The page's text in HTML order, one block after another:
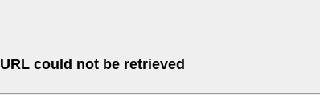
could not be retrieved